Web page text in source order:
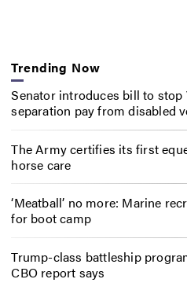
Trending Now
Senator introduces bill to
separation pay from disabled
The Army certifies its first
horse care
‘Meatball’ no more: Marine
for boot camp
Trump-class battleship
CBO report says